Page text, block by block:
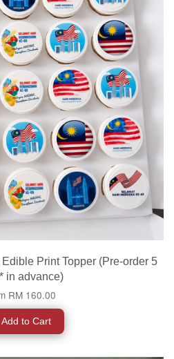
Print Topper (Pre-order 5
in advance)
RM 160.00
Add to Cart